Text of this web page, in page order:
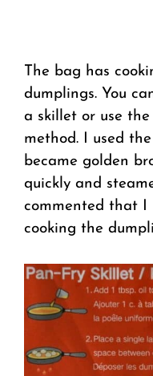
The bag has
dumplings. You
a skillet or use
method. I used
became golden
quickly and
commented that I
cooking the